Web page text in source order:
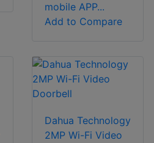
mobile APP...
Add to Compare
Dahua Technology
2MP Wi-Fi Video